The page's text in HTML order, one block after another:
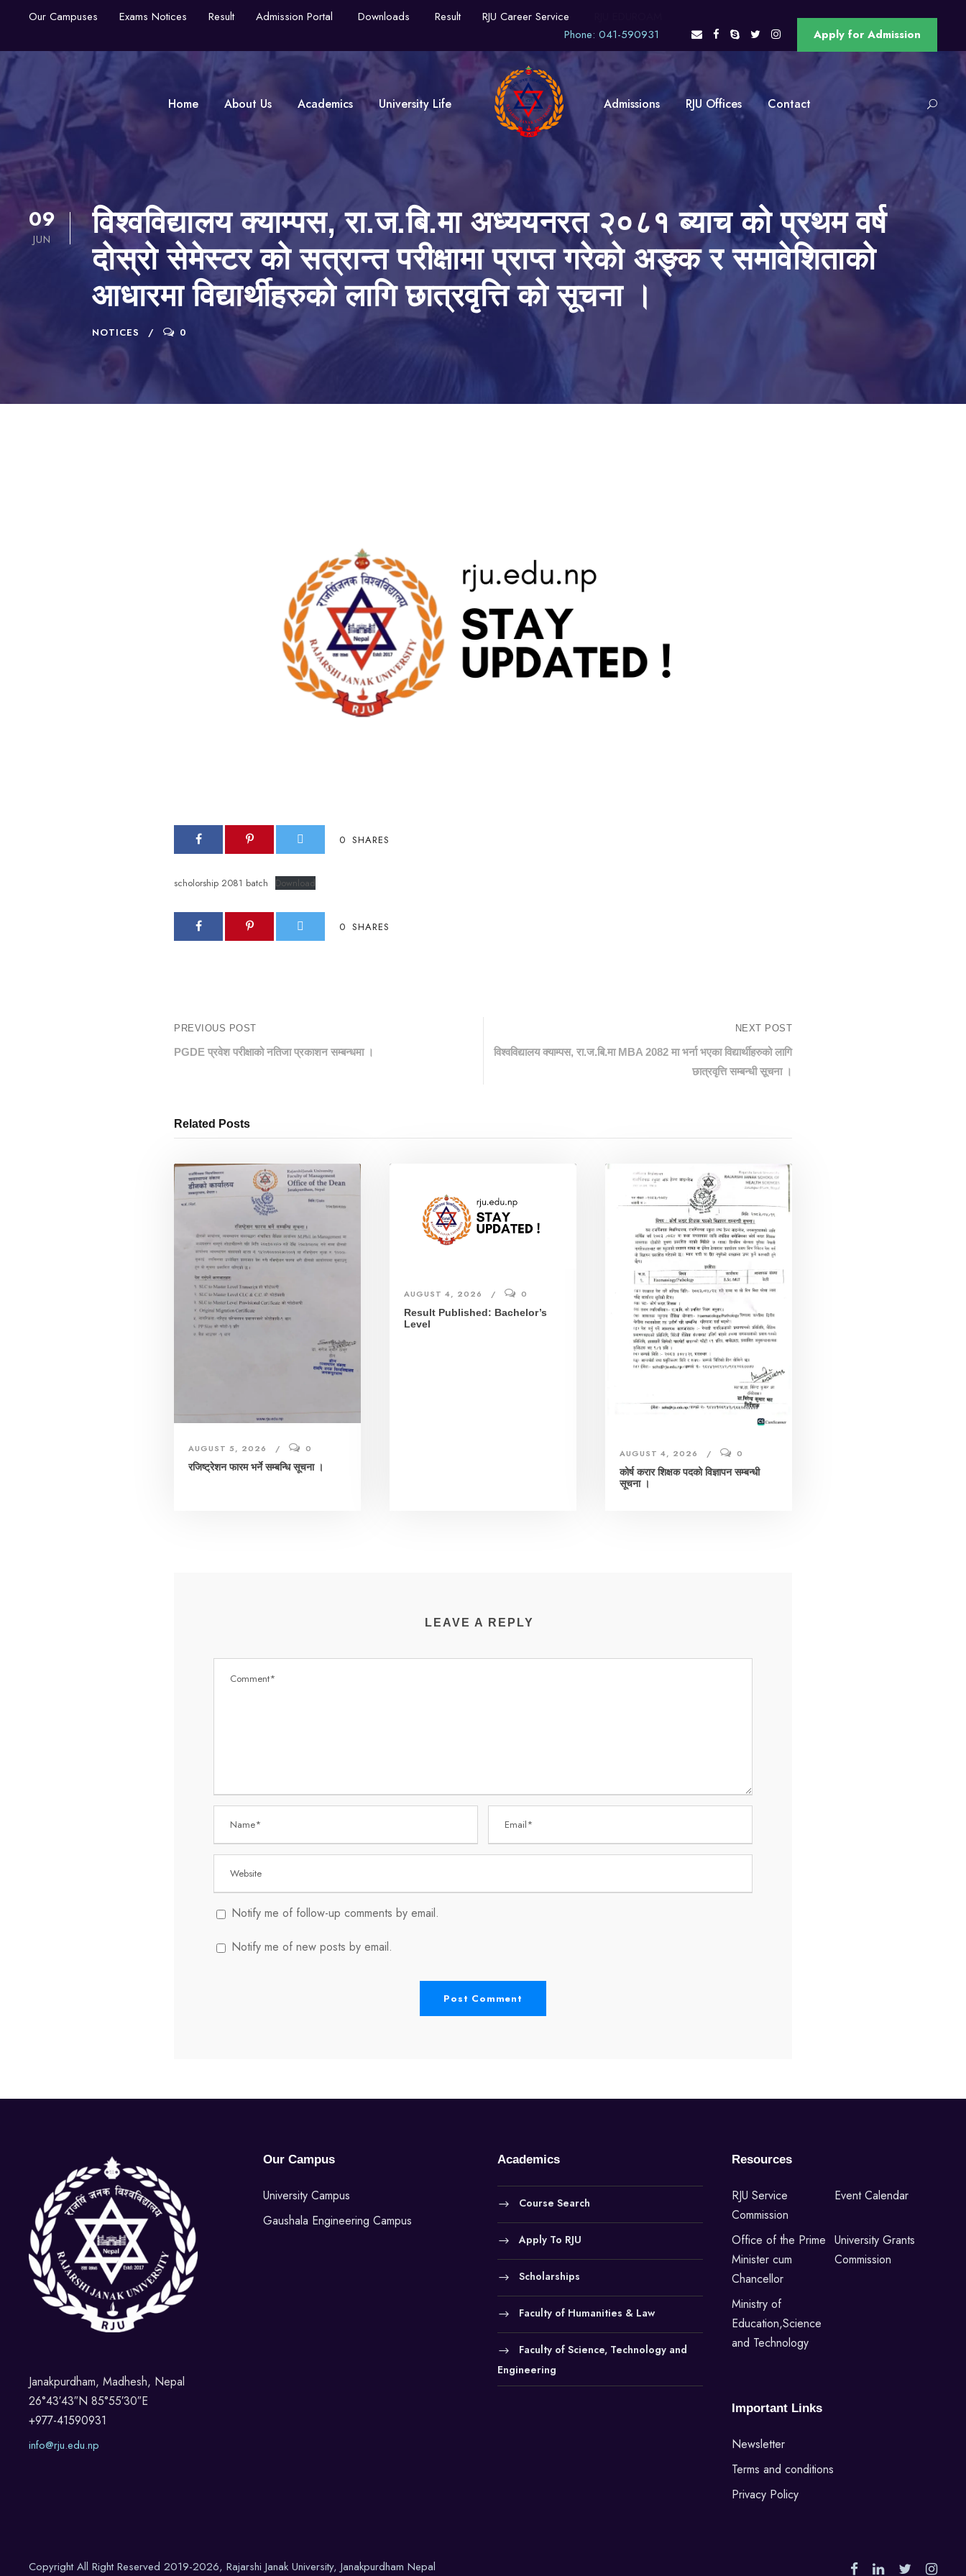
Our Campuses Exams Notices Result Admission Portal Downloads Result RJU Career Service
Phone: 041-590931
Apply for Admission
Home About Us Academics University Life Admissions RJU Offices Contact
09
JUN
विश्वविद्यालय क्याम्पस, रा.ज.बि.मा अध्ययनरत २०८१ ब्याच को प्रथम वर्ष
दोस्रो सेमेस्टर को सत्रान्त परीक्षामा प्राप्त गरेको अङ्क र समावेशिताको
आधारमा विद्यार्थीहरुको लागि छात्रवृत्ति को सूचना ।
NOTICES 0
0 SHARES
scholorship 2081 batch Download
0 SHARES
PREVIOUS POST
PGDE प्रवेश परीक्षाको नतिजा प्रकाशन सम्बन्धमा ।
NEXT POST
विश्वविद्यालय क्याम्पस, रा.ज.बि.मा MBA 2082 मा भर्ना भएका विद्यार्थीहरुको लागि
छात्रवृत्ति सम्बन्धी सूचना ।
Related Posts
AUGUST 5, 2026
0
रजिष्ट्रेशन फारम भर्ने सम्बन्धि सूचना ।
AUGUST 4, 2026
0
Result Published: Bachelor’s
Level
AUGUST 4, 2026
0
कोर्ष करार शिक्षक पदको विज्ञापन सम्बन्धी
सूचना ।
LEAVE A REPLY
Notify me of follow-up comments by email.
Notify me of new posts by email.
Janakpurdham, Madhesh, Nepal
26°43′43″N 85°55′30″E
+977-41590931
info@rju.edu.np
Our Campus
University Campus
Gaushala Engineering Campus
Academics
Course Search
Apply To RJU
Scholarships
Faculty of Humanities & Law
Faculty of Science, Technology and
Engineering
Resources
RJU Service
Commission
Event Calendar
Office of the Prime
Minister cum
Chancellor
University Grants
Commission
Ministry of
Education,Science
and Technology
Important Links
Newsletter
Terms and conditions
Privacy Policy
Copyright All Right Reserved 2019-2026, Rajarshi Janak University, Janakpurdham Nepal